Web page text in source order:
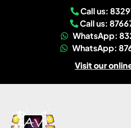
Call us:
Call us:
WhatsApp:
WhatsApp:
Visit our